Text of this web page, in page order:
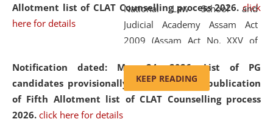
Allotment list of CLAT Counselling process 2026. click
here for details
Notification dated: May 24, 2026,List of PG
candidates provisionally admitted after publication
of Fifth Allotment list of CLAT Counselling process
2026. click here for details
National Law School and
Judicial Academy Assam Act
2009 (Assam Act No. XXV of
'School' was replaced by
'University' by amending the
National Law School and
KEEP READING